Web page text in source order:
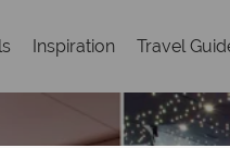
Inspiration Travel